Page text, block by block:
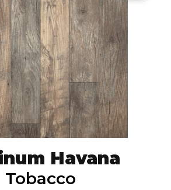
Havana
Tobacco